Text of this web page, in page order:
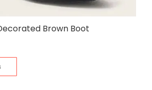
Brown Boot